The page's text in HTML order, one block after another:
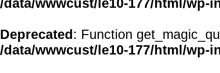
/data/wwwcust/le10-177/html/
Deprecated: Function
/data/wwwcust/le10-177/html/